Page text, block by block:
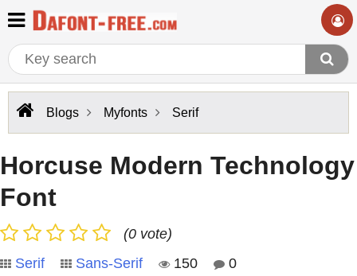
Blogs Myfonts Serif
Horcuse Modern Technology
Font
(0 vote)
Serif
Sans-Serif 150 0